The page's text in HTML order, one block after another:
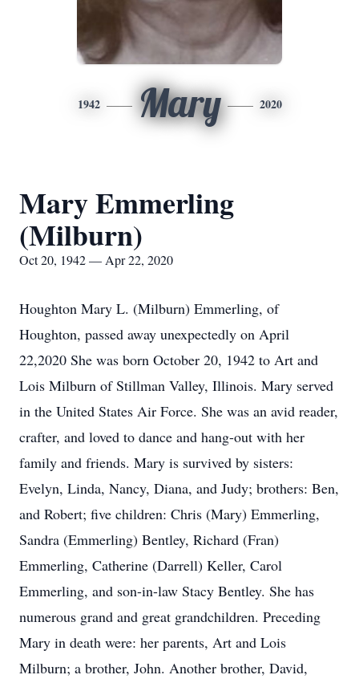
1942 Mary 2020
Mary Emmerling
(Milburn)
Oct 20, 1942 — Apr 22, 2020
Houghton Mary L. (Milburn) Emmerling, of
Houghton, passed away unexpectedly on April
22,2020 She was born October 20, 1942 to Art and
Lois Milburn of Stillman Valley, Illinois. Mary served
in the United States Air Force. She was an avid reader,
crafter, and loved to dance and hang-out with her
family and friends. Mary is survived by sisters:
Evelyn, Linda, Nancy, Diana, and Judy; brothers: Ben,
and Robert; five children: Chris (Mary) Emmerling,
Sandra (Emmerling) Bentley, Richard (Fran)
Emmerling, Catherine (Darrell) Keller, Carol
Emmerling, and son-in-law Stacy Bentley. She has
numerous grand and great grandchildren. Preceding
Mary in death were: her parents, Art and Lois
Milburn; a brother, John. Another brother, David,